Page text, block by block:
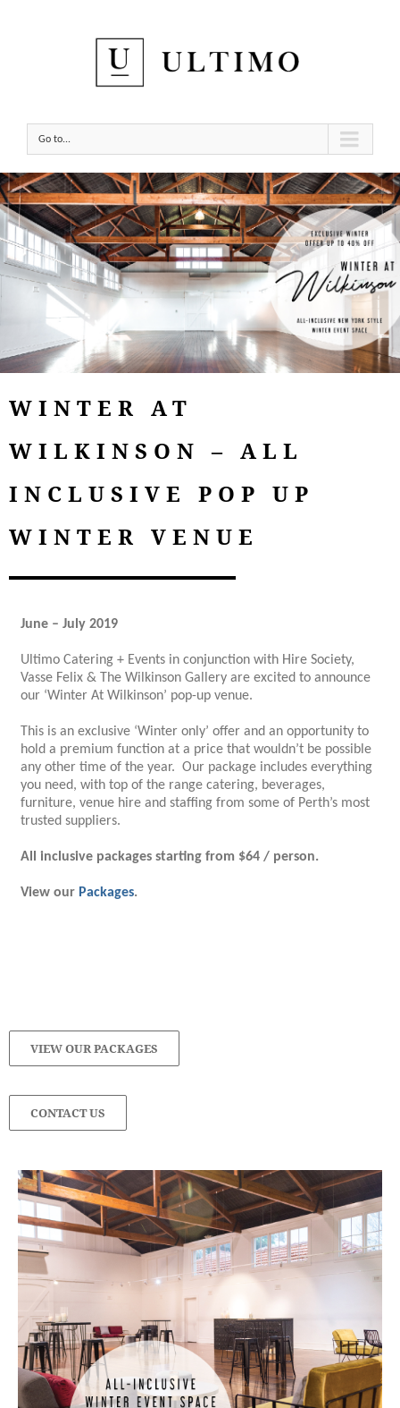
Go to...
WINTER AT
WILKINSON – ALL
INCLUSIVE POP UP
WINTER VENUE
June – July 2019
Ultimo Catering + Events in conjunction with Hire Society,
Vasse Felix & The Wilkinson Gallery are excited to announce
our ‘Winter At Wilkinson’ pop-up venue.
This is an exclusive ‘Winter only’ offer and an opportunity to
hold a premium function at a price that wouldn’t be possible
any other time of the year. Our package includes everything
you need, with top of the range catering, beverages,
furniture, venue hire and staffing from some of Perth’s most
trusted suppliers.
All inclusive packages starting from $64 / person.
View our Packages.
VIEW OUR PACKAGES
CONTACT US